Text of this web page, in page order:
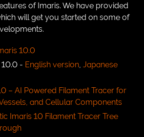
of Imaris. We have provided
will get you started on some of
10.0
- English version Japanese
– AI Powered Filament Tracer for
and Cellular Components
Imaris 10 Filament Tracer Tree